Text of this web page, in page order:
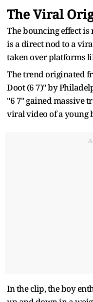
The Viral
The bouncing effect is
is a direct nod to a
taken over platforms
The trend originated
Doot (6 7)" by
"6 7" gained massive
viral video of a young
In the clip, the boy